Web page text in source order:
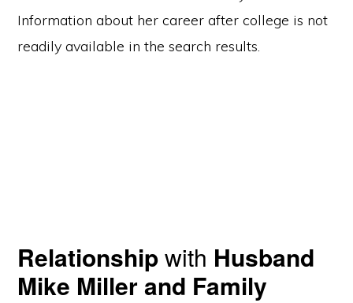
Information about her career after college is not
readily available in the search results.
Relationshipwith Husband
Mike Miller and Family